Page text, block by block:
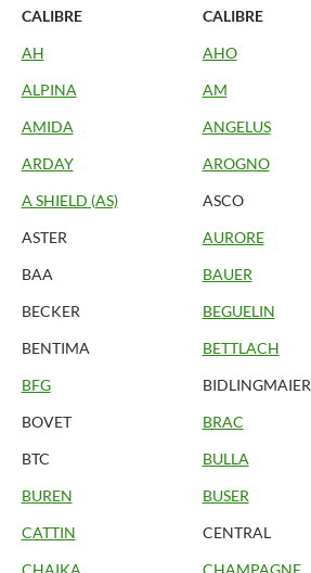
CALIBRE CALIBRE
AH
AHO
ALPINA
AM
AMIDA
ANGELUS
ARDAY
AROGNO
A SHIELD (AS)
ASCO
ASTER
AURORE
BAA
BAUER
BECKER
BEGUELIN
BENTIMA
BETTLACH
BFG
BIDLINGMAIER
BOVET
BRAC
BTC
BULLA
BUREN
BUSER
CATTIN
CENTRAL